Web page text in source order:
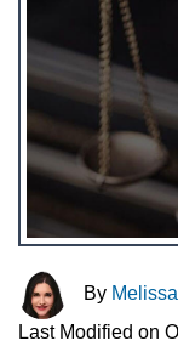
By
Last Modified on